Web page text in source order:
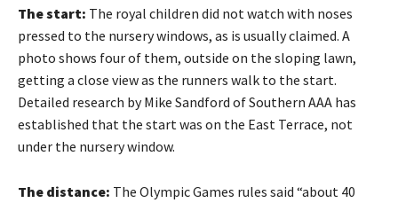
The start: The royal children did not watch with noses
pressed to the nursery windows, as is usually claimed. A
photo shows four of them, outside on the sloping lawn,
getting a close view as the runners walk to the start.
Detailed research by Mike Sandford of Southern AAA has
established that the start was on the East Terrace, not
under the nursery window.
The distance: The Olympic Games rules said “about 40